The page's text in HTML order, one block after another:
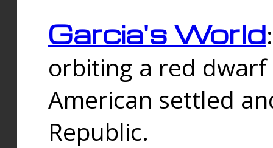
Garcia's World
orbiting a red
American settled
Republic.